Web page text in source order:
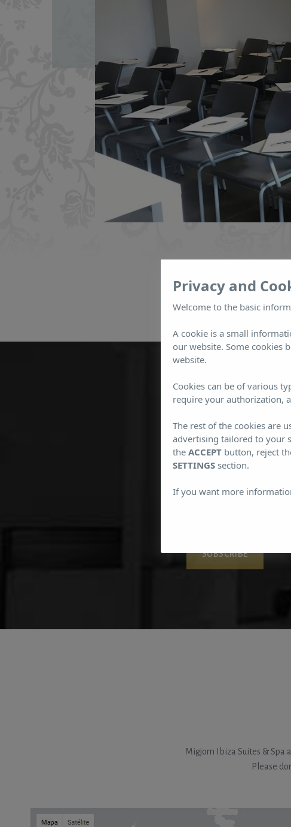
Migjorn Ibiza Suites & Spa
Please
Privacy and
Welcome to the basic
A cookie is a small
our website. Some cookies
website.
Cookies can be of various
require your authorization,
The rest of the cookies are
advertising tailored to your
the ACCEPTbutton, reject
SETTINGSsection.
If you want more